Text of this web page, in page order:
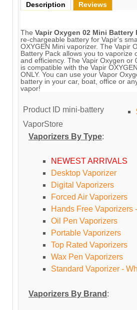
Description Reviews
The Vapir Oxygen 02 Mini Battery
re-chargeable battery for Vapir's
OXYGEN Mini vaporizer. The Vapir
Battery Pack allows you to vaporize
and efficiency. The Vapir Oxygen or
is compatible with the Vapir
ONLY. You can use your Vapor
battery in your car, boat, office or
vapor!
Product ID mini-battery
VaporStore
Vaporizers By Type:
NEWEST ARRIVALS
Desktop Vaporizer
Digital Vaporizers
Forced Air Vaporizers
Hands Free Vaporizers
Oil Pen Vaporizers
Portable Vaporizers
Top Rated Vaporizers
Wax Pen Vaporizers
Standard Vaporizer -
Vaporizers By Brand :